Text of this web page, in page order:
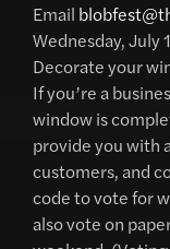
Email
Wednesday, July
Decorate your
If you’re a
window is
provide you with
customers, and
code to vote for
also vote on